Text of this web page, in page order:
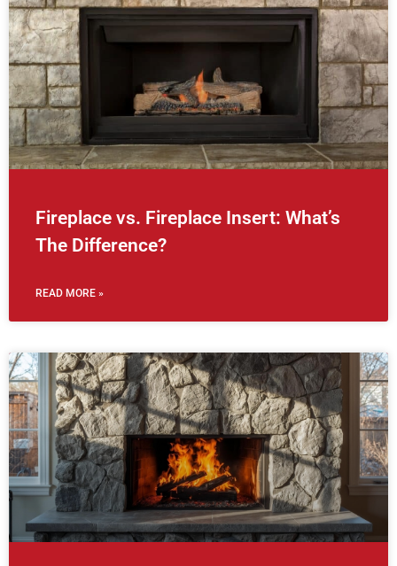
Fireplace vs. Fireplace Insert: What’s
The Difference?
READ MORE »